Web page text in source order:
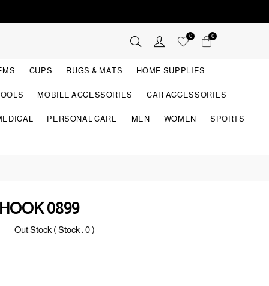
0 0
CUPS RUGS & MATS HOME SUPPLIES
MOBILE ACCESSORIES CAR ACCESSORIES
PERSONAL CARE MEN WOMEN SPORTS
0899
Out Stock ( Stock :0)